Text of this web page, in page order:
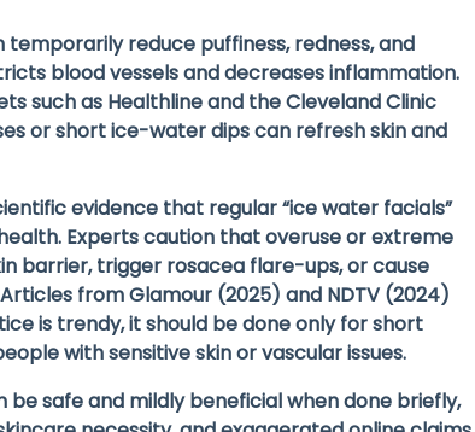
temporarilyreduce puffiness, redness, and
blood vessels and decreases inflammation.
such as Healthlineand theCleveland Clinic
or short ice-water dips can refresh skin and
evidence that regular “ice water facials”
Experts caution thatoveruse or extreme
barrier, trigger rosacea flare-ups, or cause
fromGlamour (2025) and NDTV (2024)
is trendy, it should be done only for short
with sensitive skin or vascular issues.
safe and mildly beneficial when done briefly,